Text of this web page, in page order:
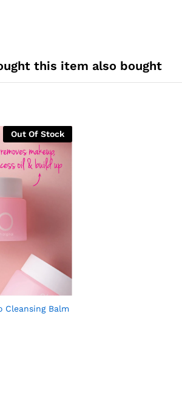
this item also bought
Out Of Stock
Cleansing Balm